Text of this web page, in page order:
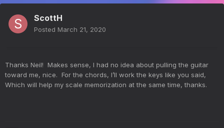
ScottH
Posted March 21, 2020
Thanks Neil! Makes sense, I had no idea about pulling the guitar
toward me, nice. For the chords, I’ll work the keys like you said,
Which will help my scale memorization at the same time, thanks.